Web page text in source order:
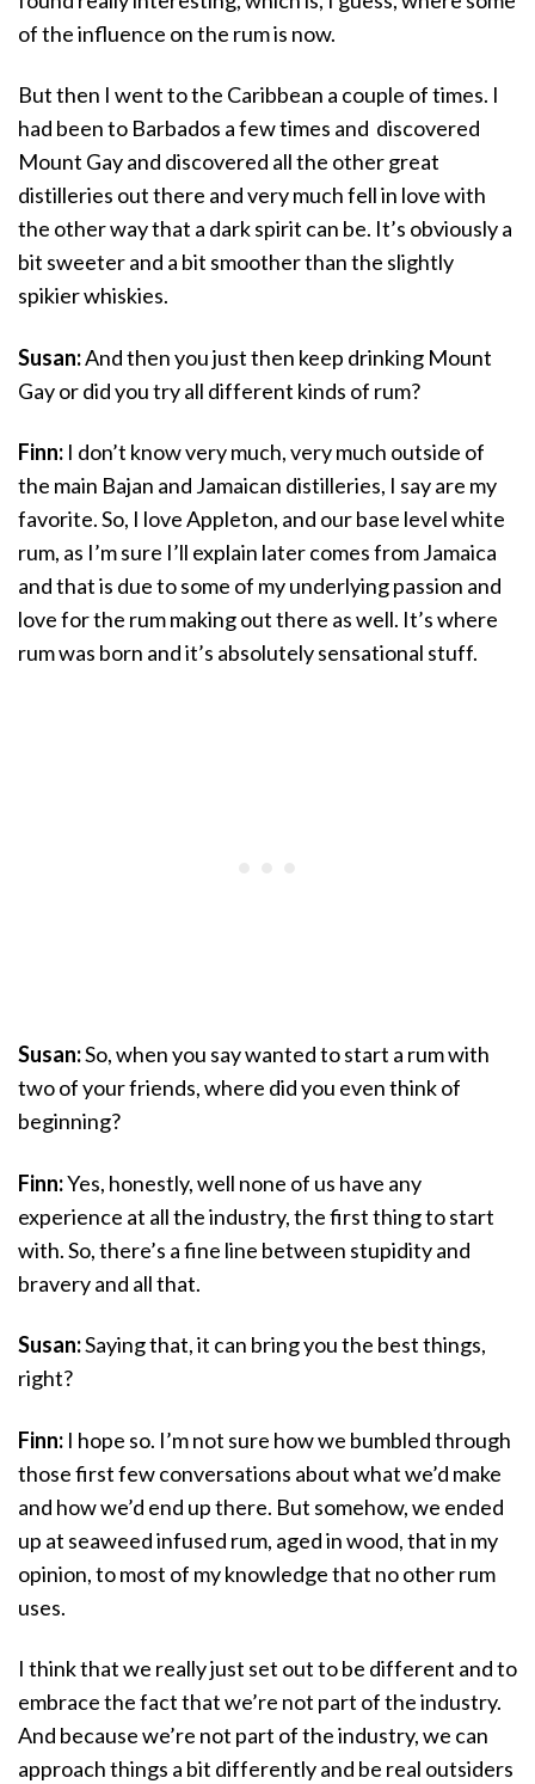
of the influence on the rum is now.
But then I went to the Caribbean a couple of times. I
had been to Barbados a few times and discovered
Mount Gay and discovered all the other great
distilleries out there and very much fell in love with
the other way that a dark spirit can be. It’s obviously a
bit sweeter and a bit smoother than the slightly
spikier whiskies.
Susan:And then you just then keep drinking Mount
Gay or did you try all different kinds of rum?
Finn: I don’t know very much, very much outside of
the main Bajan and Jamaican distilleries, I say are my
favorite. So, I love Appleton, and our base level white
rum, as I’m sure I’ll explain later comes from Jamaica
and that is due to some of my underlying passion and
love for the rum making out there as well. It’s where
rum was born and it’s absolutely sensational stuff.
Susan:So, when you say wanted to start a rum with
two of your friends, where did you even think of
beginning?
Finn:Yes, honestly, well none of us have any
experience at all the industry, the first thing to start
with. So, there’s a fine line between stupidity and
bravery and all that.
Susan:Saying that, it can bring you the best things,
right?
Finn: I hope so. I’m not sure how we bumbled through
those first few conversations about what we’d make
and how we’d end up there. But somehow, we ended
up at seaweed infused rum, aged in wood, that in my
opinion, to most of my knowledge that no other rum
uses.
I think that we really just set out to be different and to
embrace the fact that we’re not part of the industry.
And because we’re not part of the industry, we can
approach things a bit differently and be real outsiders